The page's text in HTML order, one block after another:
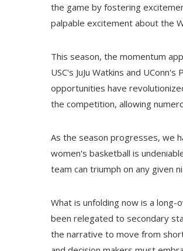
the game by fostering
palpable excitement about the
This season, the momentum
USC's JuJu Watkins and
opportunities have
the competition, allowing
As the season progresses, we
women's basketball is
team can triumph on any given
What is unfolding now is a
been relegated to secondary
the narrative to move from